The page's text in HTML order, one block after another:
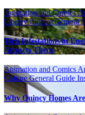
Animation and Comics
LibraryCultureGeneral
Tick Infestations in
Attracts Them
Animation and Comics
CultureGeneral Guide
Why Quincy Homes